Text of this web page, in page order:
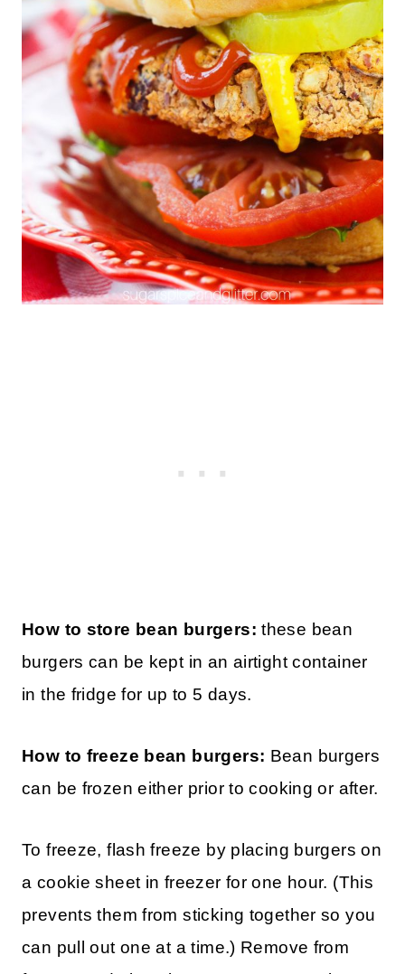
How to store bean burgers: these bean
burgers can be kept in an airtight container
in the fridge for up to 5 days.
How to freeze bean burgers: Bean burgers
can be frozen either prior to cooking or after.
To freeze, flash freeze by placing burgers on
a cookie sheet in freezer for one hour. (This
prevents them from sticking together so you
can pull out one at a time.) Remove from